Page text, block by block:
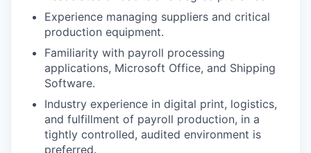
Experience managing suppliers and critical
production equipment.
Familiarity with payroll processing
applications, Microsoft Office, and Shipping
Software.
Industry experience in digital print, logistics,
and fulfillment of payroll production, in a
tightly controlled, audited environment is
preferred.